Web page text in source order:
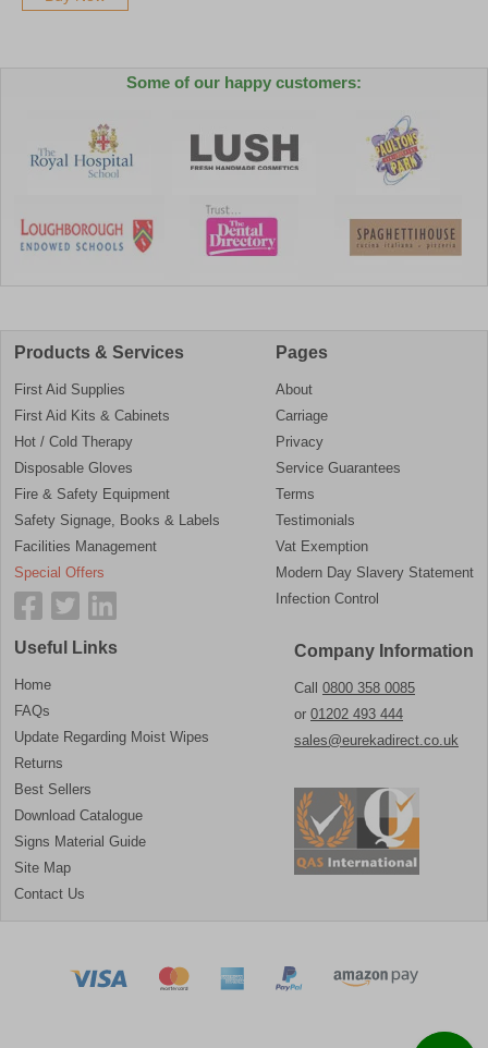
Some of our happy customers:
Products & Services
First Aid Supplies
First Aid Kits & Cabinets
Hot / Cold Therapy
Disposable Gloves
Fire & Safety Equipment
Safety Signage, Books & Labels
Facilities Management
Special Offers
Pages
About
Carriage
Privacy
Service Guarantees
Terms
Testimonials
Vat Exemption
Modern Day Slavery Statement
Infection Control
Useful Links
Home
FAQs
Update Regarding Moist Wipes
Returns
Best Sellers
Download Catalogue
Signs Material Guide
Site Map
Contact Us
Company Information
Call 0800 358 0085
or 01202 493 444
sales@eurekadirect.co.uk